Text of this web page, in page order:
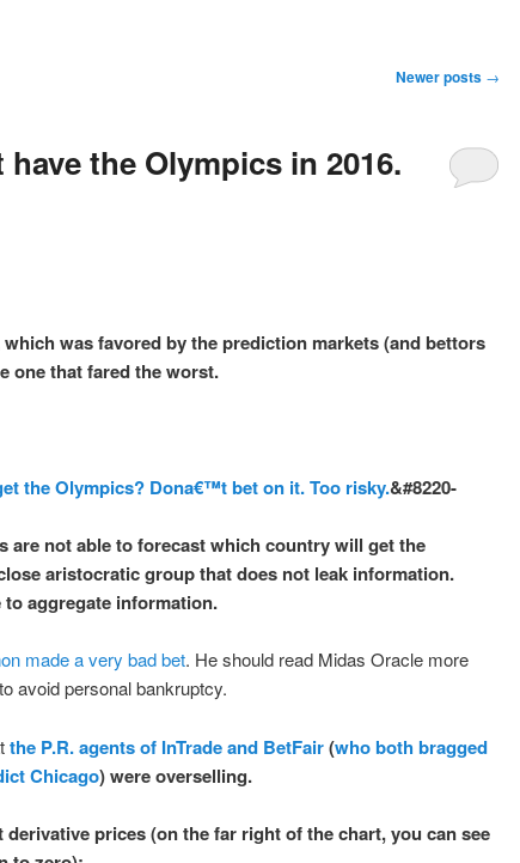
Newer posts →
the Olympics in 2016.
was favored by the prediction markets (and bettors
one that fared the worst.
the Olympics? Dona€™t bet on it. Too risky.&#8220-
are not ableto forecast which country will get the
aristocratic group thatdoes not leak information.
aggregate information.
made a very bad bet. He should read Midas Oracle more
avoid personal bankruptcy.
the P.R. agents of InTrade and BetFair(who both bragged
Chicago) were overselling.
derivative prices (on the far right of the chart, you can see